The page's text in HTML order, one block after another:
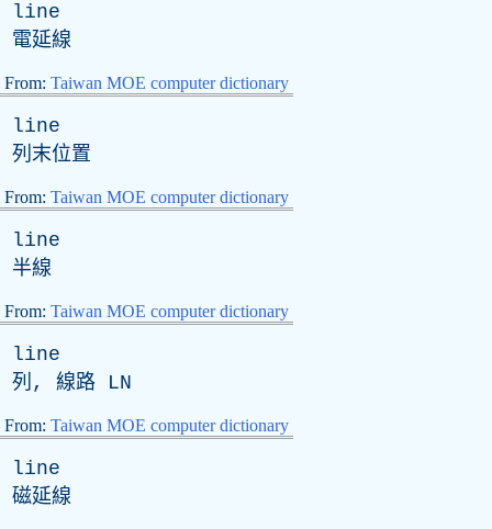
line
電延線
From: Taiwan MOE computer dictionary
line
列末位置
From: Taiwan MOE computer dictionary
line
半線
From: Taiwan MOE computer dictionary
line
列, 線路 LN
From: Taiwan MOE computer dictionary
line
磁延線